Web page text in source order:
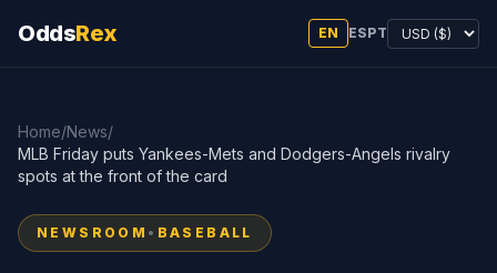
OddsRex EN ESPT
Home/News/
MLB Friday puts Yankees-Mets and Dodgers-Angels rivalry
spots at the front of the card
NEWSROOM • BASEBALL